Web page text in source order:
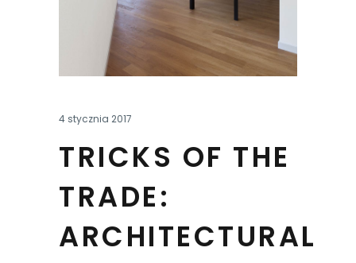
4 stycznia 2017
TRICKS OF THE
TRADE:
ARCHITECTURAL